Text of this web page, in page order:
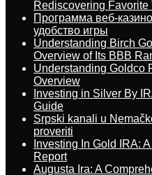
Rediscovering Favorite
Программа веб-
удобство игры
Understanding Birch
Overview of Its BBB
Understanding Goldco
Overview
Investing in Silver By
Guide
Srpski kanali u
proveriti
Investing In Gold IRA:
Report
Augusta Ira: A